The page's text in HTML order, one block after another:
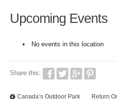
Upcoming Events
No events in this location
Share this:
Canada’s Outdoor Park Return